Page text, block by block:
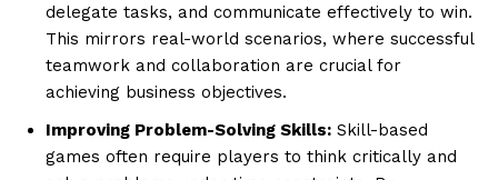
delegate tasks, and communicate effectively to win.
This mirrors real-world scenarios, where successful
teamwork and collaboration are crucial for
achieving business objectives.
Improving Problem-Solving Skills: Skill-based
games often require players to think critically and